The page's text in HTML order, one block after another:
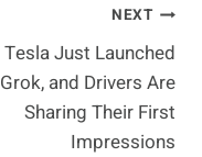
NEXT
Tesla Just Launched
Grok, and Drivers Are
Sharing Their First
Impressions